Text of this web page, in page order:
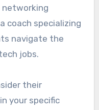
networking
coach specializing
navigate the
jobs.
their
your specific